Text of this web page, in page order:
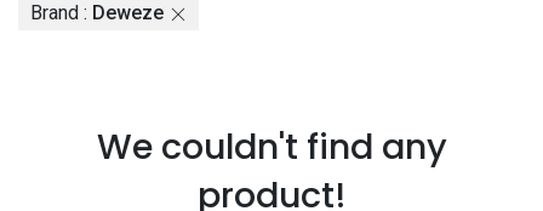
Brand : Deweze
We couldn't find any
product!